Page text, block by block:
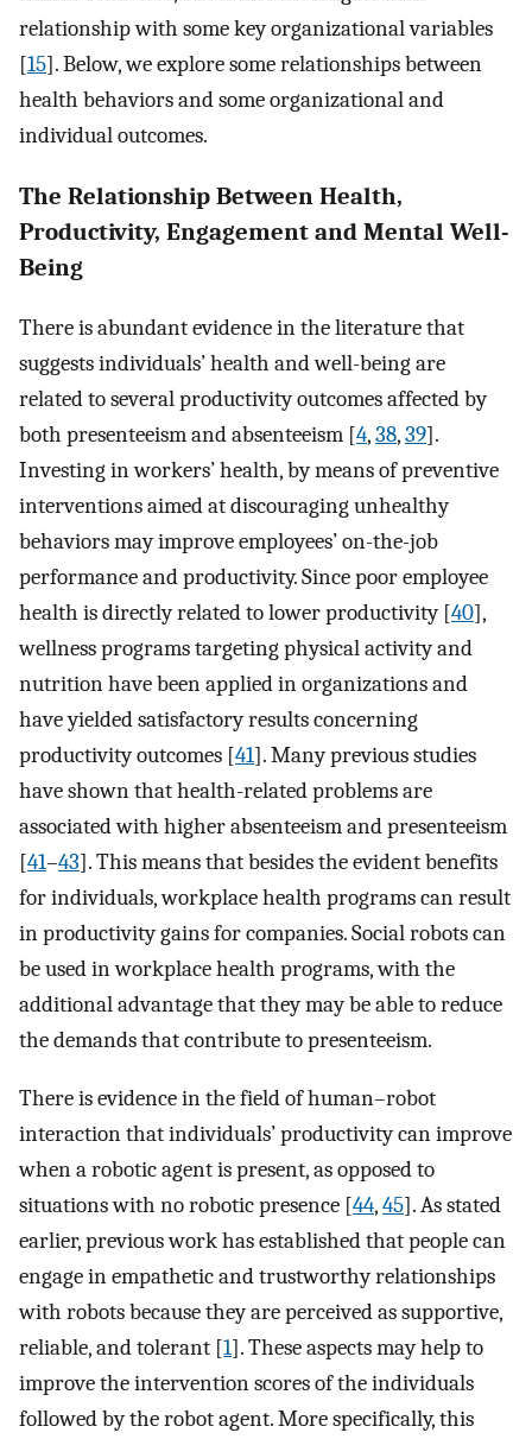
relationship with some key organizational variables
[15]. Below, we explore some relationships between
health behaviors and some organizational and
individual outcomes.
The Relationship Between Health,
Productivity, Engagement and Mental Well-
Being
There is abundant evidence in the literature that
suggests individuals’ health and well-being are
related to several productivity outcomes affected by
both presenteeism and absenteeism [4,38,39].
Investing in workers’ health, by means of preventive
interventions aimed at discouraging unhealthy
behaviors may improve employees’ on-the-job
performance and productivity. Since poor employee
health is directly related to lower productivity [40],
wellness programs targeting physical activity and
nutrition have been applied in organizations and
have yielded satisfactory results concerning
productivity outcomes [41]. Many previous studies
have shown that health-related problems are
associated with higher absenteeism and presenteeism
[41–43]. This means that besides the evident benefits
for individuals, workplace health programs can result
in productivity gains for companies. Social robots can
be used in workplace health programs, with the
additional advantage that they may be able to reduce
the demands that contribute to presenteeism.
There is evidence in the field of human–robot
interaction that individuals’ productivity can improve
when a robotic agent is present, as opposed to
situations with no robotic presence [44,45]. As stated
earlier, previous work has established that people can
engage in empathetic and trustworthy relationships
with robots because they are perceived as supportive,
reliable, and tolerant [1]. These aspects may help to
improve the intervention scores of the individuals
followed by the robot agent. More specifically, this